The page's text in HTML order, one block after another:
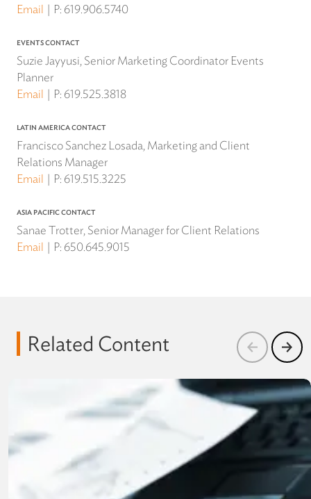
Email
P: 619.906.5740
EVENTS CONTACT
Suzie Jayyusi, Senior Marketing Coordinator Events
Planner
Email
P: 619.525.3818
LATIN AMERICA CONTACT
Francisco Sanchez Losada, Marketing and Client
Relations Manager
Email
P: 619.515.3225
ASIA PACIFIC CONTACT
Sanae Trotter, Senior Manager for Client Relations
Email
P: 650.645.9015
Related Content